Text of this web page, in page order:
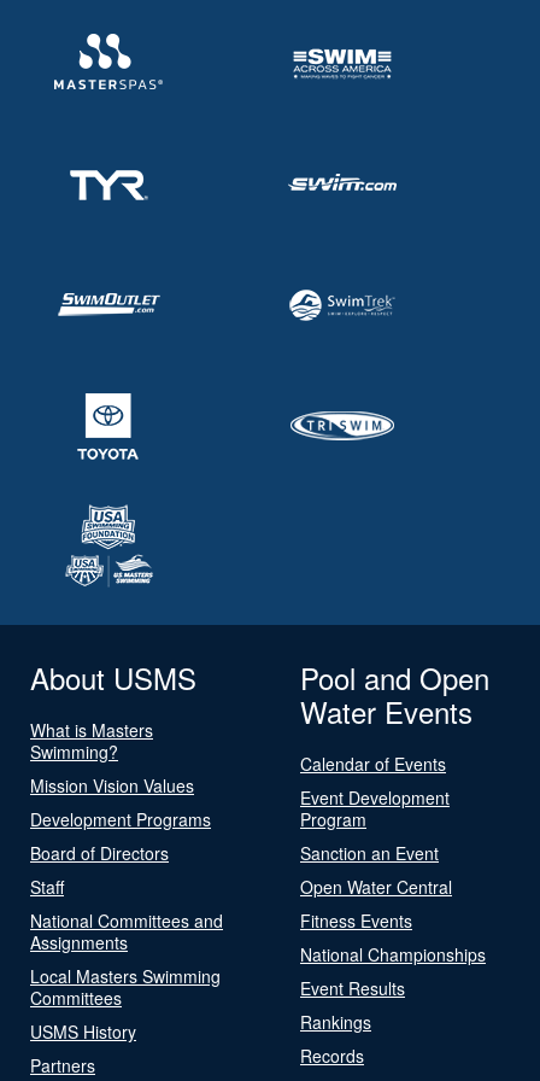
About USMS
What is Masters
Swimming?
Mission Vision Values
Development Programs
Board of Directors
Staff
National Committees and
Assignments
Local Masters Swimming
Committees
USMS History
Partners
Pool and Open
Water Events
Calendar of Events
Event Development
Program
Sanction an Event
Open Water Central
Fitness Events
National Championships
Event Results
Rankings
Records